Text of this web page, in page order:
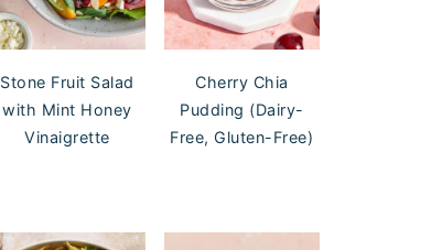
Stone Fruit Salad
with Mint Honey
Vinaigrette
Cherry Chia
Pudding (Dairy-
Free, Gluten-Free)